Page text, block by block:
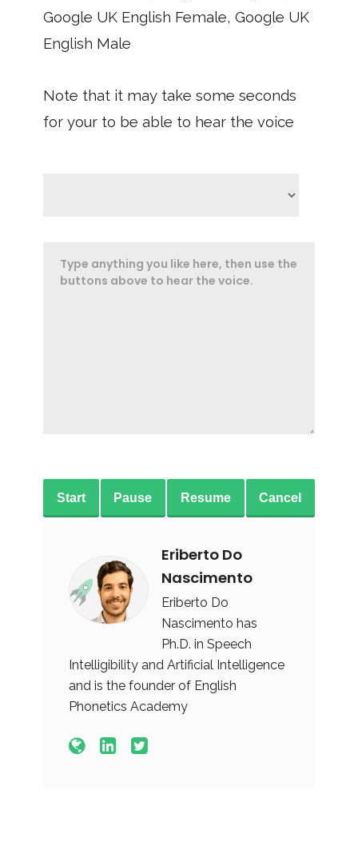
Google UK English Female, Google UK
English Male
Note that it may take some seconds
for your to be able to hear the voice
Start Pause Resume Cancel
Eriberto Do
Nascimento
Eriberto Do
Nascimento has
Ph.D. in Speech
Intelligibility and Artificial Intelligence
and is the founder of English
Phonetics Academy